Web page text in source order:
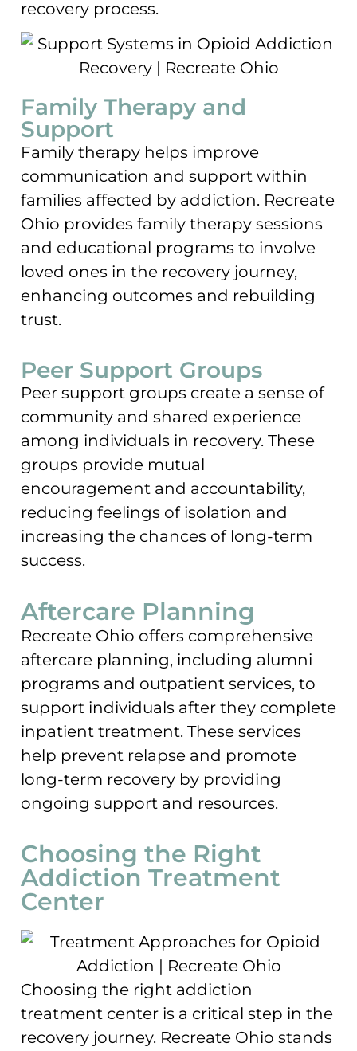
recovery process.
Family Therapy and
Support
Family therapy helps improve
communication and support within
families affected by addiction. Recreate
Ohio provides family therapy sessions
and educational programs to involve
loved ones in the recovery journey,
enhancing outcomes and rebuilding
trust.
Peer Support Groups
Peer support groups create a sense of
community and shared experience
among individuals in recovery. These
groups provide mutual
encouragement and accountability,
reducing feelings of isolation and
increasing the chances of long-term
success.
Aftercare Planning
Recreate Ohio offers comprehensive
aftercare planning, including alumni
programs and outpatient services, to
support individuals after they complete
inpatient treatment. These services
help prevent relapse and promote
long-term recovery by providing
ongoing support and resources.
Choosing the Right
Addiction Treatment
Center
Choosing the right addiction
treatment center is a critical step in the
recovery journey. Recreate Ohio stands